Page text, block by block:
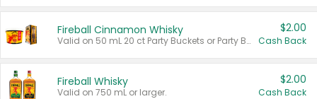
Fireball Cinnamon Whisky
Valid on 50 mL 20 ct Party Buckets or Party Boxes.
$2.00
Cash Back
Fireball Whisky
Valid on 750 mL or larger.
$2.00
Cash Back